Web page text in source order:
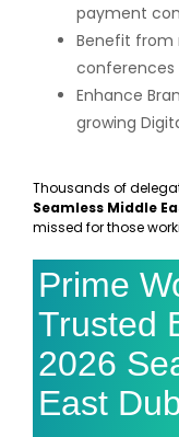
payment
Benefit from
conferences
Enhance
growing
Thousands of
Seamless Middle
missed for those
Prime
Trusted
2026
East